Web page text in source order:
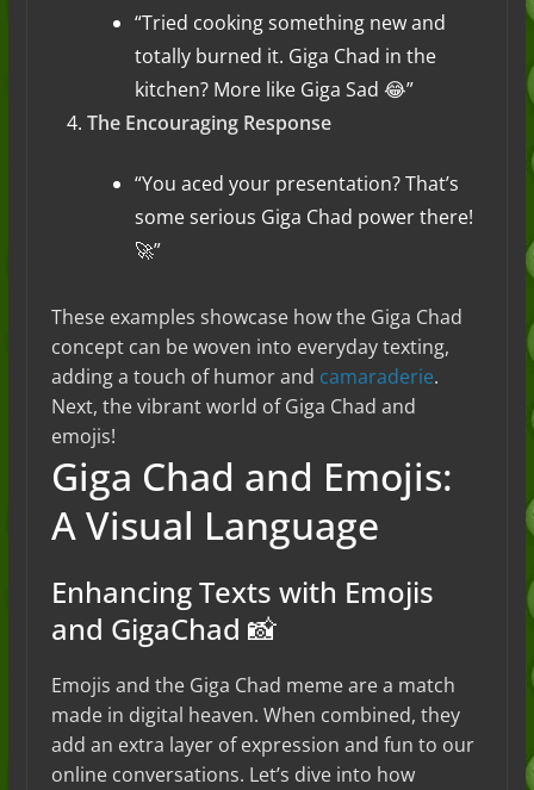
“Tried cooking something new and
totally burned it. Giga Chad in the
kitchen? More like Giga Sad 😂”
The Encouraging Response
“You aced your presentation? That’s
some serious Giga Chad power there!
🚀”
These examples showcase how the Giga Chad
concept can be woven into everyday texting,
adding a touch of humor and camaraderie.
Next, the vibrant world of Giga Chad and
emojis!
Giga Chad and Emojis:
A Visual Language
Enhancing Texts with Emojis
and GigaChad 📸
Emojis and the Giga Chad meme are a match
made in digital heaven. When combined, they
add an extra layer of expression and fun to our
online conversations. Let’s dive into how